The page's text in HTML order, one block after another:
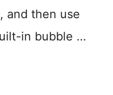
and then use
in bubble …